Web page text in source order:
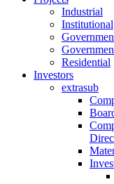
Industrial
Institutional
Residential
Investors
extrasub